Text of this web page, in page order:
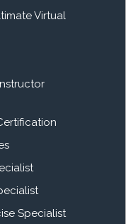
Virtual
Specialist